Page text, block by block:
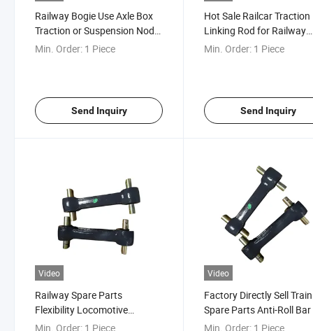
Railway Bogie Use Axle Box
Traction or Suspension Node
Link Assembly
Min. Order: 1 Piece
Send Inquiry
Hot Sale Railcar Traction
Linking Rod for Railway
Spare Parts Bogie
Min. Order: 1 Piece
Send Inquiry
Video
Railway Spare Parts
Flexibility Locomotive
Traction Rod
Min. Order: 1 Piece
Video
Factory Directly Sell Train
Spare Parts Anti-Roll
Anti-Roller System
Min. Order: 1 Piece